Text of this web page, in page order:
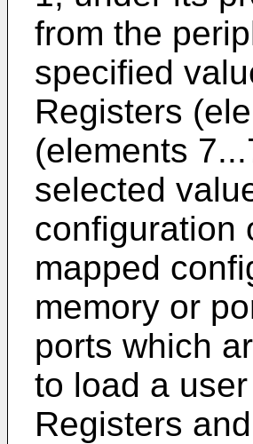
from the
specified
Registers
(elements
selected
configuration
mapped
memory or
ports which
to load a
Registers